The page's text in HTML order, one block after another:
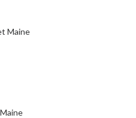
Maine